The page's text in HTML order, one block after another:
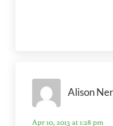
Alison
Apr 10, 2013 at 1:28 pm